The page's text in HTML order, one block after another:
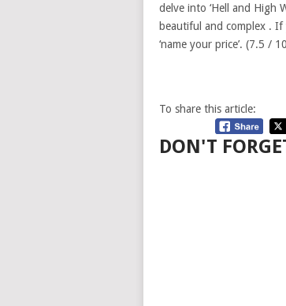
delve into ‘Hell and High
beautiful and complex .
‘name your price’. (7.5 /
To share this article:
DON'T